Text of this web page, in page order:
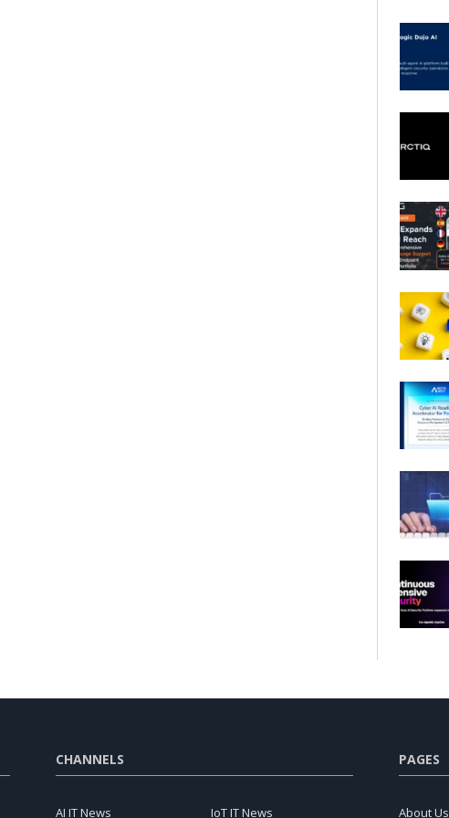
CHANNELS
AI IT News IoT IT News
PAGES
About Us